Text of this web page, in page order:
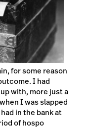
for some reason
I had
with, more just a
I was slapped
in the bank at
of hospo